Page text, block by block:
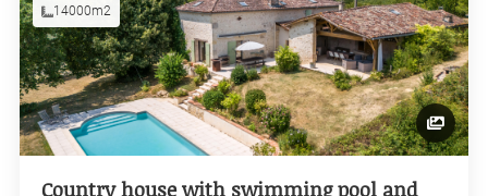
14000m2
Country house with swimming pool and